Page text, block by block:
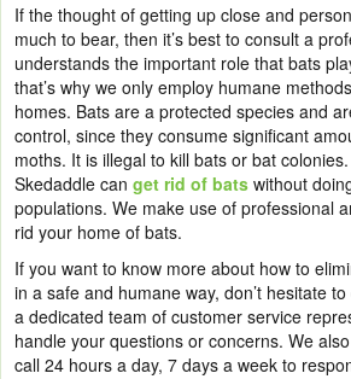
If the thought of getting up close and
much to bear, then it’s best to consult a
understands the important role that bats
that’s why we only employ humane
homes. Bats are a protected species and
control, since they consume significant
moths. It is illegal to kill bats or bat
Skedaddle can get rid of bats without
populations. We make use of professional
rid your home of bats.
If you want to know more about how to
in a safe and humane way, don’t hesitate
a dedicated team of customer service
handle your questions or concerns. We
call 24 hours a day, 7 days a week to